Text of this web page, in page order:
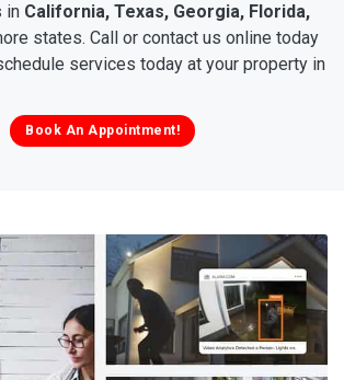
in California, Texas, Georgia, Florida,
states. Call or contact us online today
services today at your property in
Book An Appointment!